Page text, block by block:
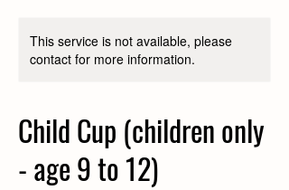
This service is not available, please
contact for more information.
Child Cup (children only
- age 9 to 12)